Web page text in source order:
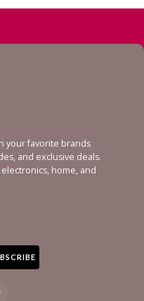
your favorite brands
and exclusive deals.
home, and